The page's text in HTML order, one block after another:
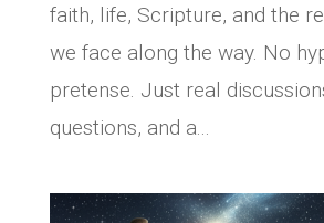
faith, life, Scripture, and the
we face along the way. No
pretense. Just real
questions, and a...